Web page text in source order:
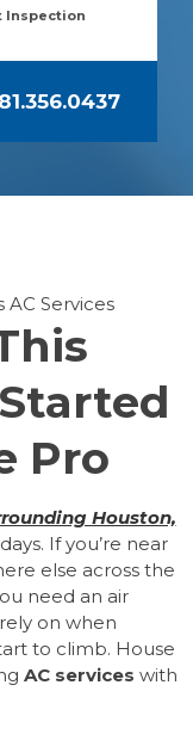
Inspection
Services
Pro
Houston,
If you’re near
else across the
need an air
on when
to climb. House
AC services with